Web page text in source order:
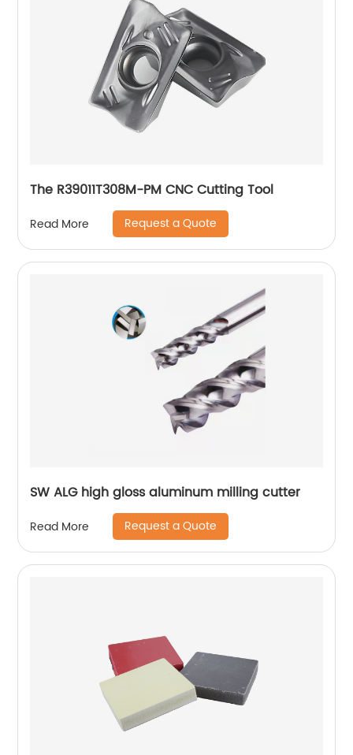
The R39011T308M-PM CNC Cutting Tool
Read More Request a Quote
SW ALG high gloss aluminum milling cutter
Read More Request a Quote